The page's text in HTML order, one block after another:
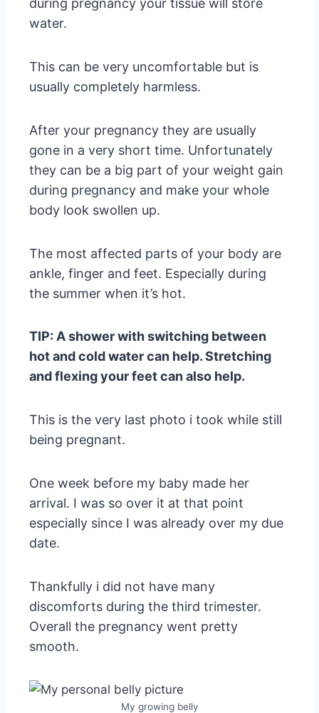
during pregnancy your tissue will store
water.
This can be very uncomfortable but is
usually completely harmless.
After your pregnancy they are usually
gone in a very short time. Unfortunately
they can be a big part of your weight gain
during pregnancy and make your whole
body look swollen up.
The most affected parts of your body are
ankle, finger and feet. Especially during
the summer when it’s hot.
TIP: A shower with switching between
hot and cold water can help. Stretching
and flexing your feet can also help.
This is the very last photo i took while still
being pregnant.
One week before my baby made her
arrival. I was so over it at that point
especially since I was already over my due
date.
Thankfully i did not have many
discomforts during the third trimester.
Overall the pregnancy went pretty
smooth.
My growing belly